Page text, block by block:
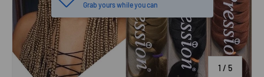
1 / of
5
Grab yours while you can